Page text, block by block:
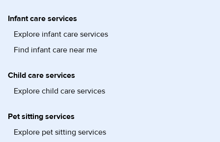
Infant care services
Explore infant care services
Find infant care near me
Child care services
Explore child care services
Pet sitting services
Explore pet sitting services